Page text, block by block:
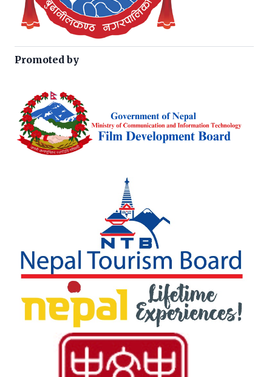
Promoted by